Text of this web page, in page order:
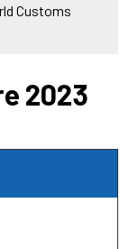
Customs
2023